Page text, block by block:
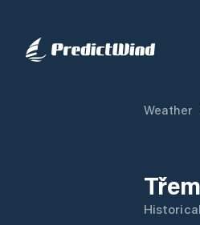
Weather